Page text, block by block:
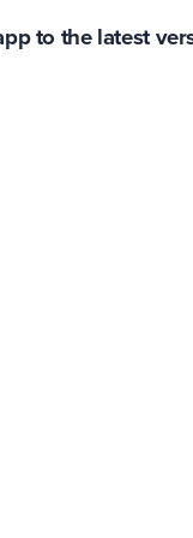
to the latest